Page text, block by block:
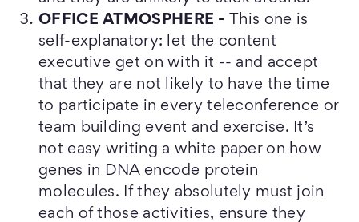
OFFICE ATMOSPHERE -
This one is
self-explanatory: let the content
executive get on with it -- and accept
that they are not likely to have the time
to participate in every teleconference or
team building event and exercise. It’s
not easy writing a white paper on how
genes in DNA encode protein
molecules. If they absolutely must join
each of those activities, ensure they